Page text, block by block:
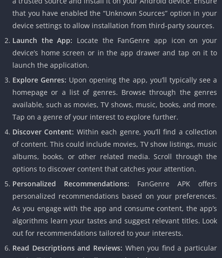
that you have enabled the “Unknown Sources” option in your
device settings to allow installation from third-party sources.
Launch the App: Locate the FanGenre app icon on your
device’s home screen or in the app drawer and tap on it to
launch the application.
Explore Genres: Upon opening the app, you’ll typically see a
homepage or a list of genres. Browse through the genres
available, such as movies, TV shows, music, books, and more.
Tap on a genre of your interest to explore further.
Discover Content: Within each genre, you’ll find a collection
of content. This could include movies, TV show listings, music
albums, books, or other related media. Scroll through the
options to discover content that catches your attention.
Personalized Recommendations: FanGenre APK offers
personalized recommendations based on your preferences.
As you engage with the app and consume content, the app’s
algorithms learn your tastes and suggest relevant titles. Look
out for recommendations tailored to your interests.
Read Descriptions and Reviews: When you find a particular